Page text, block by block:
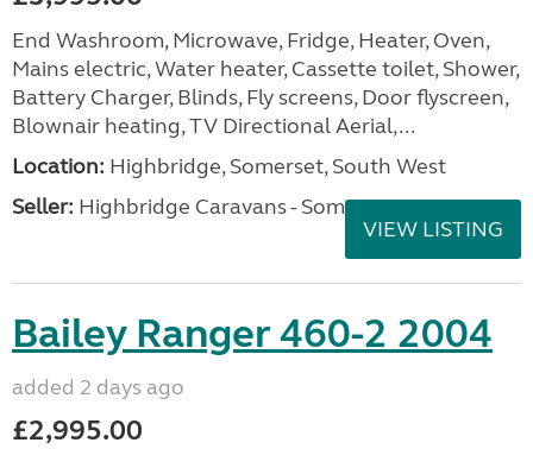
End Washroom, Microwave, Fridge, Heater, Oven,
Mains electric, Water heater, Cassette toilet, Shower,
Battery Charger, Blinds, Fly screens, Door flyscreen,
Blownair heating, TV Directional Aerial,...
Location: Highbridge, Somerset, South West
Seller: Highbridge Caravans - Somerset
VIEW LISTING
Bailey Ranger 460-2 2004
added 2 days ago
£2,995.00